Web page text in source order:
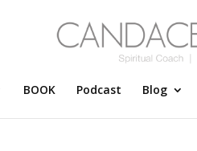
BOOK Podcast Blog